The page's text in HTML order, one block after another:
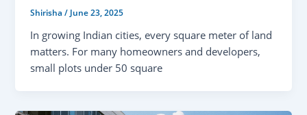
Shirisha/ June 23, 2025
In growing Indian cities, every square meter of land
matters. For many homeowners and developers,
small plots under 50 square